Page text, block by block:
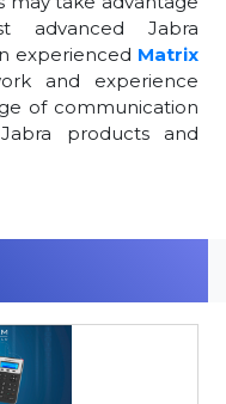
Jabra
experienced Matrix
and experience
of communication
products and